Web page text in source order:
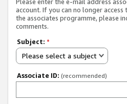
Please enter the e-mail address
account. If you can no longer
the associates programme, please
comments.
Subject: *
Please select a subject
Associate ID: (recommended)